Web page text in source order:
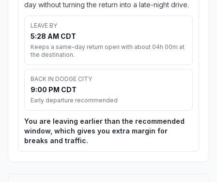
day without turning the return into a late-night drive.
LEAVE BY
5:28 AM CDT
Keeps a same-day return open with about 04h 00m at
the destination.
BACK IN DODGE CITY
9:00 PM CDT
Early departure recommended
You are leaving earlier than the recommended
window, which gives you extra margin for
breaks and traffic.